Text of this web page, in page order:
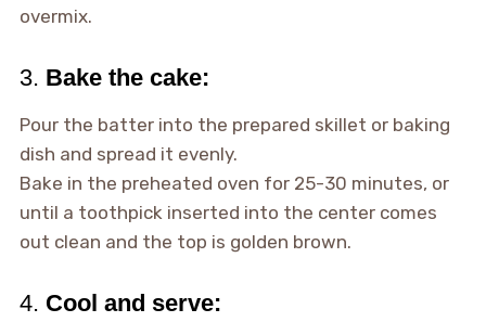
overmix.
3. Bake the cake:
Pour the batter into the prepared skillet or baking
dish and spread it evenly.
Bake in the preheated oven for 25-30 minutes, or
until a toothpick inserted into the center comes
out clean and the top is golden brown.
4. Cool and serve: